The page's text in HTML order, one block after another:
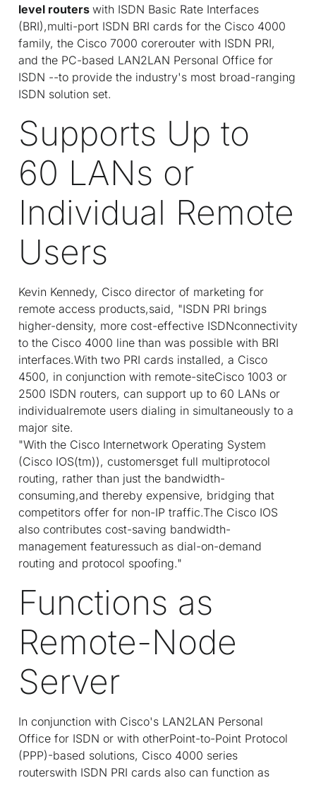
level routers with ISDN Basic Rate Interfaces
(BRI),multi-port ISDN BRI cards for the Cisco 4000
family, the Cisco 7000 corerouter with ISDN PRI,
and the PC-based LAN2LAN Personal Office for
ISDN --to provide the industry's most broad-ranging
ISDN solution set.
Supports Up to
60 LANs or
Individual Remote
Users
Kevin Kennedy, Cisco director of marketing for
remote access products,said, "ISDN PRI brings
higher-density, more cost-effective ISDNconnectivity
to the Cisco 4000 line than was possible with BRI
interfaces.With two PRI cards installed, a Cisco
4500, in conjunction with remote-siteCisco 1003 or
2500 ISDN routers, can support up to 60 LANs or
individualremote users dialing in simultaneously to a
major site.
"With the Cisco Internetwork Operating System
(Cisco IOS(tm)), customersget full multiprotocol
routing, rather than just the bandwidth-
consuming,and thereby expensive, bridging that
competitors offer for non-IP traffic.The Cisco IOS
also contributes cost-saving bandwidth-
management featuressuch as dial-on-demand
routing and protocol spoofing."
Functions as
Remote-Node
Server
In conjunction with Cisco's LAN2LAN Personal
Office for ISDN or with otherPoint-to-Point Protocol
(PPP)-based solutions, Cisco 4000 series
routerswith ISDN PRI cards also can function as